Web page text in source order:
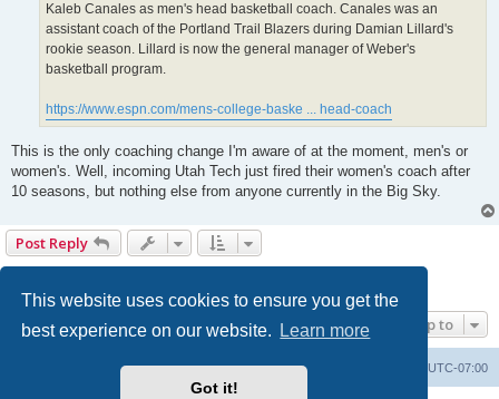
This website uses cookies to ensure you get the
best experience on our website.
Learn more
Got it!
Kaleb Canales as men's head basketball coach. Canales was an
assistant coach of the Portland Trail Blazers during Damian Lillard's
rookie season. Lillard is now the general manager of Weber's
basketball program.
https://www.espn.com/mens-college-baske ... head-coach
This is the only coaching change I'm aware of at the moment, men's or
women's. Well, incoming Utah Tech just fired their women's coach after
10 seasons, but nothing else from anyone currently in the Big Sky.
Post Reply
Jump to
UTC-07:00
Delete cookies
Contact us